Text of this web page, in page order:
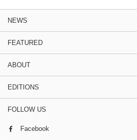
NEWS
FEATURED
ABOUT
EDITIONS
FOLLOW US
Facebook